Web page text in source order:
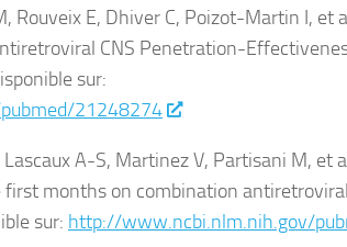
Rouveix E, Dhiver C, Poizot-Martin I, et
CNS Penetration-
sur:
21248274
Lascaux A-S, Martinez V, Partisani M, et
months on combination
sur: http://www.ncbi.nlm.nih.gov/